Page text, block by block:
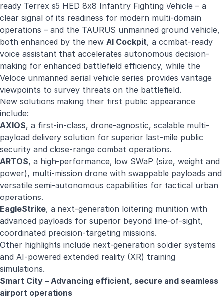
ready Terrex s5 HED 8x8 Infantry Fighting Vehicle – a
clear signal of its readiness for modern multi-domain
operations – and the TAURUS unmanned ground vehicle,
both enhanced by the new AI Cockpit, a combat-ready
voice assistant that accelerates autonomous decision-
making for enhanced battlefield efficiency, while the
Veloce unmanned aerial vehicle series provides vantage
viewpoints to survey threats on the battlefield.
New solutions making their first public appearance
include:
AXIOS, a first-in-class, drone-agnostic, scalable multi-
payload delivery solution for superior last-mile public
security and close-range combat operations.
ARTOS, a high-performance, low SWaP (size, weight and
power), multi-mission drone with swappable payloads and
versatile semi-autonomous capabilities for tactical urban
operations.
EagleStrike, a next-generation loitering munition with
advanced payloads for superior beyond line-of-sight,
coordinated precision-targeting missions.
Other highlights include next-generation soldier systems
and AI-powered extended reality (XR) training
simulations.
Smart City – Advancing efficient, secure and seamless
airport operations